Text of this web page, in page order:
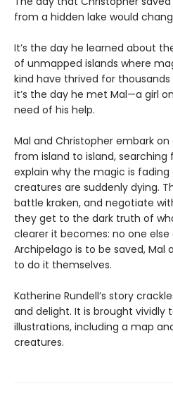
from a hidden lake would
It’s the day he learned about
of unmapped islands where
kind have thrived for thousands
it’s the day he met Mal—a girl
need of his help.
Mal and Christopher embark
from island to island,
explain why the magic is
creatures are suddenly dying.
battle kraken, and negotiate
they get to the dark truth of
clearer it becomes: no one
Archipelago is to be saved, Mal
to do it themselves.
Katherine Rundell’s story
and delight. It is brought vividly
illustrations, including a map
creatures.